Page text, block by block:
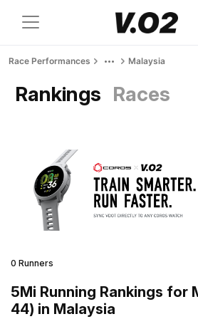
Race Performances Malaysia
Rankings Races
0 Runners
5Mi Running Rankings for
44) in Malaysia